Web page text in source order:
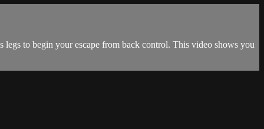
to begin your escape from back control. This video shows you